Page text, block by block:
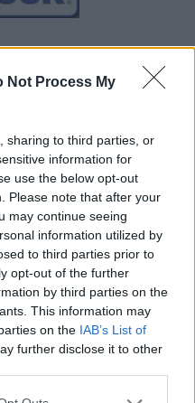
Not Process My
sharing to third parties, or
information for
use the below opt-out
Please note that after your
may continue seeing
information utilized by
to third parties prior to
opt-out of the further
by third parties on the
This information may
on the IAB’s List of
further disclose it to other